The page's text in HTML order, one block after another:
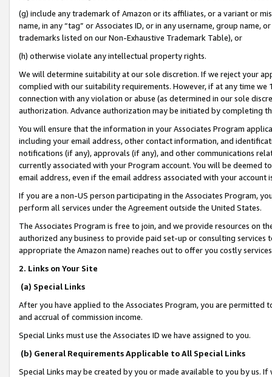
(g) include any trademark of Amazon or its affiliates, or a variant or
name, in any “tag” or Associates ID, or in any username, group
trademarks listed on our Non-Exhaustive Trademark Table), or
(h) otherwise violate any intellectual property rights.
We will determine suitability at our sole discretion. If we reject your
complied with our suitability requirements. However, if at any time
connection with any violation or abuse (as determined in our sole
authorization. Advance authorization may be initiated by completing
You will ensure that the information in your Associates Program
including your email address, other contact information, and
notifications (if any), approvals (if any), and other communications
currently associated with your Program account. You will be deemed
email address, even if the email address associated with your account
If you are a non-US person participating in the Associates Program,
perform all services under the Agreement outside the United States.
The Associates Program is free to join, and we provide resources on
authorized any business to provide paid set-up or consulting
appropriate the Amazon name) reaches out to offer you costly
2. Links on Your Site
(a) Special Links
After you have applied to the Associates Program, you are permitted
and accrual of commission income.
Special Links must use the Associates ID we have assigned to you.
(b) General Requirements Applicable to All Special Links
Special Links may be created by you or made available to you by us.